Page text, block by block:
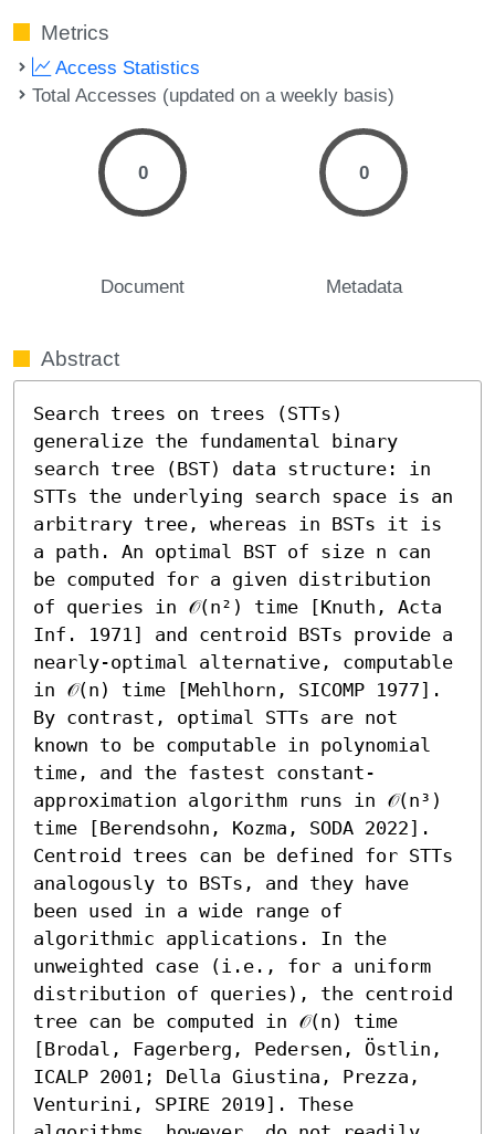
Metrics
Access Statistics
Total Accesses (updated on a weekly basis)
0
Document
0
Metadata
Abstract
Search trees on trees (STTs)
generalize the fundamental binary
search tree (BST) data structure: in
STTs the underlying search space is an
arbitrary tree, whereas in BSTs it is
a path. An optimal BST of size n can
be computed for a given distribution
of queries in 𝒪(n²) time [Knuth, Acta
Inf. 1971] and centroid BSTs provide a
nearly-optimal alternative, computable
in 𝒪(n) time [Mehlhorn, SICOMP 1977].
By contrast, optimal STTs are not
known to be computable in polynomial
time, and the fastest constant-
approximation algorithm runs in 𝒪(n³)
time [Berendsohn, Kozma, SODA 2022].
Centroid trees can be defined for STTs
analogously to BSTs, and they have
been used in a wide range of
algorithmic applications. In the
unweighted case (i.e., for a uniform
distribution of queries), the centroid
tree can be computed in 𝒪(n) time
[Brodal, Fagerberg, Pedersen, Östlin,
ICALP 2001; Della Giustina, Prezza,
Venturini, SPIRE 2019]. These